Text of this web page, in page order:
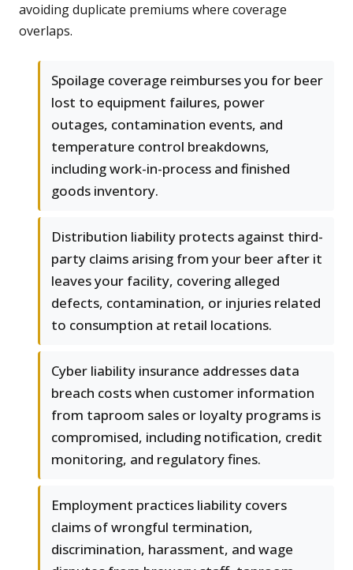
avoiding duplicate premiums where coverage
overlaps.
Spoilage coverage reimburses you for beer
lost to equipment failures, power
outages, contamination events, and
temperature control breakdowns,
including work-in-process and finished
goods inventory.
Distribution liability protects against third-
party claims arising from your beer after it
leaves your facility, covering alleged
defects, contamination, or injuries related
to consumption at retail locations.
Cyber liability insurance addresses data
breach costs when customer information
from taproom sales or loyalty programs is
compromised, including notification, credit
monitoring, and regulatory fines.
Employment practices liability covers
claims of wrongful termination,
discrimination, harassment, and wage